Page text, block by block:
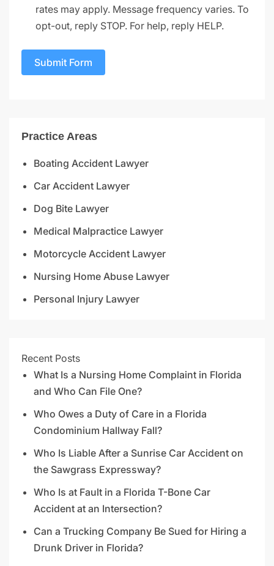
rates may apply. Message frequency varies. To
opt-out, reply STOP. For help, reply HELP.
Submit Form
Practice Areas
Boating Accident Lawyer
Car Accident Lawyer
Dog Bite Lawyer
Medical Malpractice Lawyer
Motorcycle Accident Lawyer
Nursing Home Abuse Lawyer
Personal Injury Lawyer
Recent Posts
What Is a Nursing Home Complaint in Florida
and Who Can File One?
Who Owes a Duty of Care in a Florida
Condominium Hallway Fall?
Who Is Liable After a Sunrise Car Accident on
the Sawgrass Expressway?
Who Is at Fault in a Florida T-Bone Car
Accident at an Intersection?
Can a Trucking Company Be Sued for Hiring a
Drunk Driver in Florida?